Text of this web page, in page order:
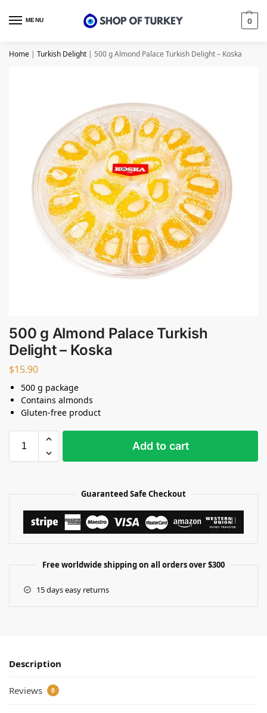
MENU 0
Home | Turkish Delight | 500 g Almond Palace Turkish Delight – Koska
500 g Almond Palace Turkish
Delight – Koska
$15.90
500 g package
Contains almonds
Gluten-free product
Add to cart
Guaranteed Safe Checkout
Free worldwide shipping on all orders over $300
15 days easy returns
Description
Reviews 0